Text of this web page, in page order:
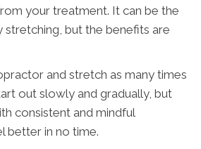
your treatment. It can be the
stretching, but the benefits are
and stretch as many times
out slowly and gradually, but
consistent and mindful
better in no time.